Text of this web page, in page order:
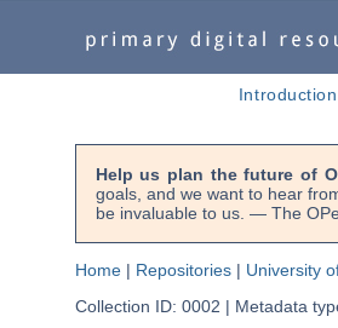
Introduction
Help us plan the future of
goals, and we want to hear
be invaluable to us. — The
Home| Repositories| University
Collection ID: 0002 | Metadata